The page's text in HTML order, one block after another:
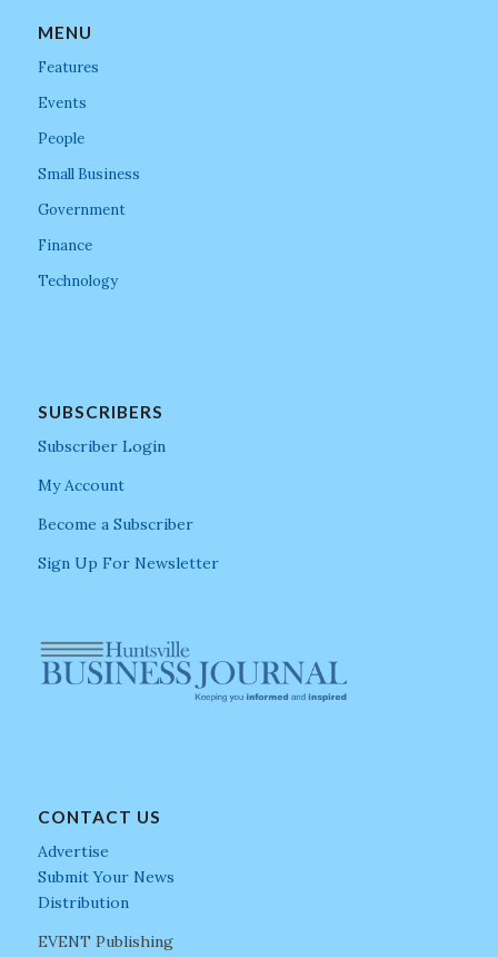
MENU
Features
Events
People
Small Business
Government
Finance
Technology
SUBSCRIBERS
Subscriber Login
My Account
Become a Subscriber
Sign Up For Newsletter
CONTACT US
Advertise
Submit Your News
Distribution
EVENT Publishing